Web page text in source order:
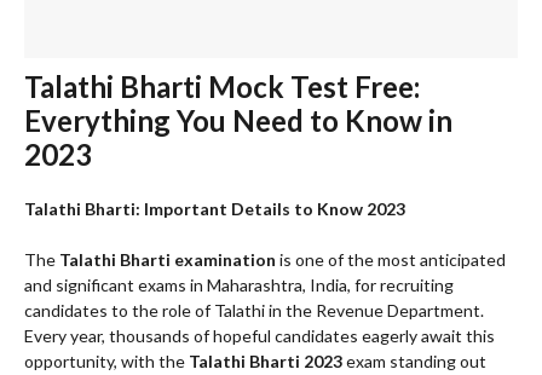
Talathi Bharti Mock Test Free:
Everything You Need to Know in
2023
Talathi Bharti: Important Details to Know 2023
The Talathi Bharti examination is one of the most anticipated
and significant exams in Maharashtra, India, for recruiting
candidates to the role of Talathi in the Revenue Department.
Every year, thousands of hopeful candidates eagerly await this
opportunity, with the Talathi Bharti 2023exam standing out